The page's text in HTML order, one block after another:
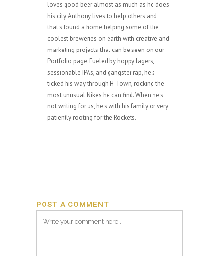
loves good beer almost as much as he does
his city. Anthony lives to help others and
that's found a home helping some of the
coolest breweries on earth with creative and
marketing projects that can be seen on our
Portfolio page. Fueled by hoppy lagers,
sessionable IPAs, and gangster rap, he's
ticked his way through H-Town, rocking the
most unusual Nikes he can find. When he's
not writing for us, he's with his family or very
patiently rooting for the Rockets.
POST A COMMENT